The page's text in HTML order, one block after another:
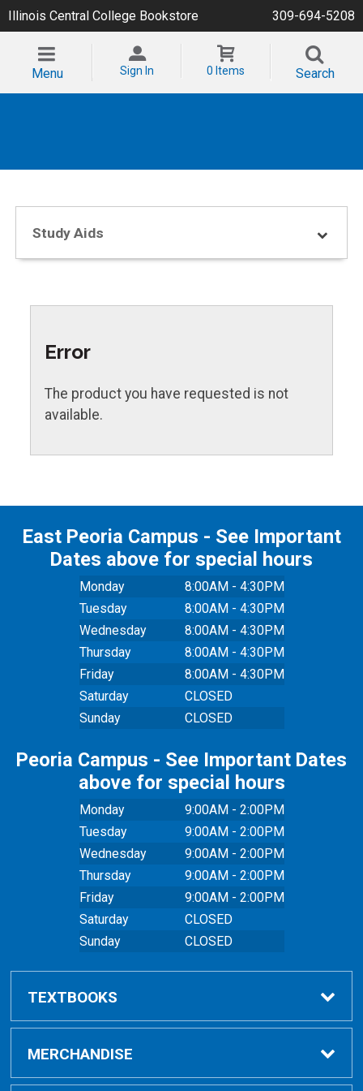
Illinois Central College Bookstore 309-694-5208
Menu Sign In 0 Items Search
Study Aids
Error
The product you have requested is not
available.
East Peoria Campus - See Important
Dates above for special hours
Monday
8:00AM - 4:30PM
Tuesday
8:00AM - 4:30PM
Wednesday
8:00AM - 4:30PM
Thursday
8:00AM - 4:30PM
Friday
8:00AM - 4:30PM
Saturday
CLOSED
Sunday
CLOSED
Peoria Campus - See Important Dates
above for special hours
Monday
9:00AM - 2:00PM
Tuesday
9:00AM - 2:00PM
Wednesday
9:00AM - 2:00PM
Thursday
9:00AM - 2:00PM
Friday
9:00AM - 2:00PM
Saturday
CLOSED
Sunday
CLOSED
TEXTBOOKS
Buy Textbooks
MERCHANDISE